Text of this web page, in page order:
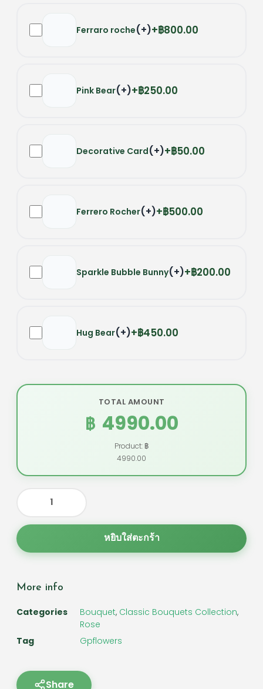
Ferraro roche(+) ฿800.00
Pink Bear(+) ฿250.00
Decorative Card(+) ฿50.00
Ferrero Rocher(+) ฿500.00
Sparkle Bubble Bunny(+) ฿200.00
Hug Bear(+) ฿450.00
TOTAL AMOUNT
฿ 4990.00
Product: ฿
4990.00
หยิบใส่ตะกร้า
More info
Categories Bouquet, Classic Bouquets Collection,
Rose
Tag
Gpflowers
Share